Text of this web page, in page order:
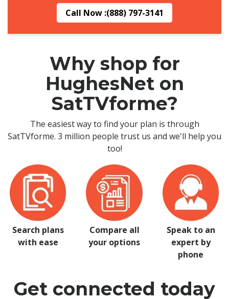
Call Now :(888) 797-3141
Why shop for
HughesNet on
SatTVforme?
The easiest way to find your plan is through
SatTVforme. 3 million people trust us and we'll help you
too!
Search plans
with ease
Compare all
your options
Speak to an
expert by
phone
Get connected today